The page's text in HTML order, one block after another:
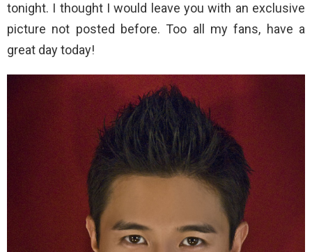
tonight. I thought I would leave you with an exclusive
picture not posted before. Too all my fans, have a
great day today!